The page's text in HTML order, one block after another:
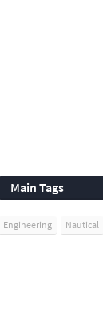
Main Tags
Engineering Nautical